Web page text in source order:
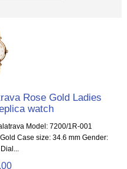
Rose Gold Ladies
watch
Model: 7200/1R-001
Case size: 34.6 mm Gender: